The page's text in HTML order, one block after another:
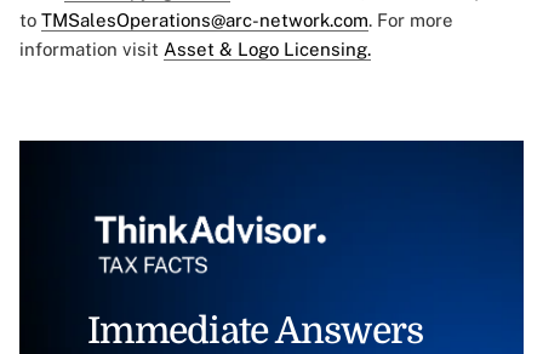
to TMSalesOperations@arc-network.com. For more
information visit Asset & Logo Licensing.
Immediate Answers